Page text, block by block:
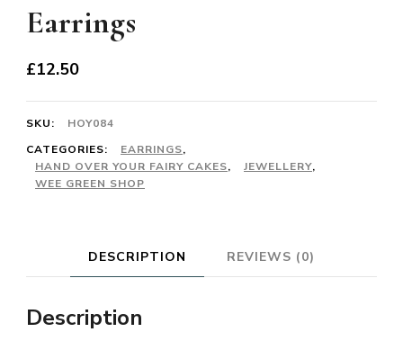
Earrings
£12.50
SKU:
HOY084
CATEGORIES:
EARRINGS,
HAND OVER YOUR FAIRY CAKES, JEWELLERY,
WEE GREEN SHOP
DESCRIPTION REVIEWS (0)
Description